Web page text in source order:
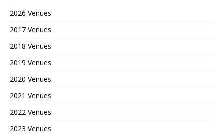
2026 Venues
2017 Venues
2018 Venues
2019 Venues
2020 Venues
2021 Venues
2022 Venues
2023 Venues